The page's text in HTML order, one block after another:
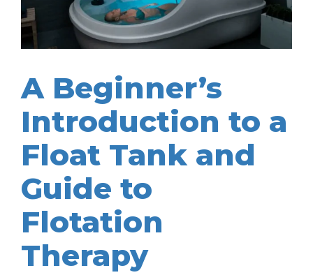
A Beginner’s
Introduction to a
Float Tank and
Guide to
Flotation
Therapy